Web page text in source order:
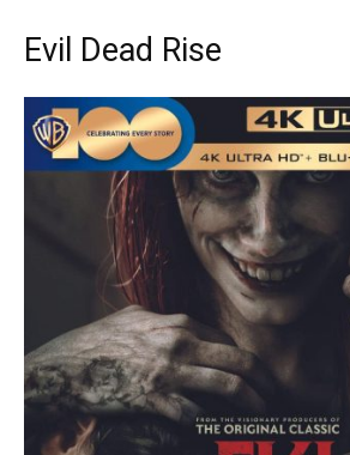
Evil Dead Rise